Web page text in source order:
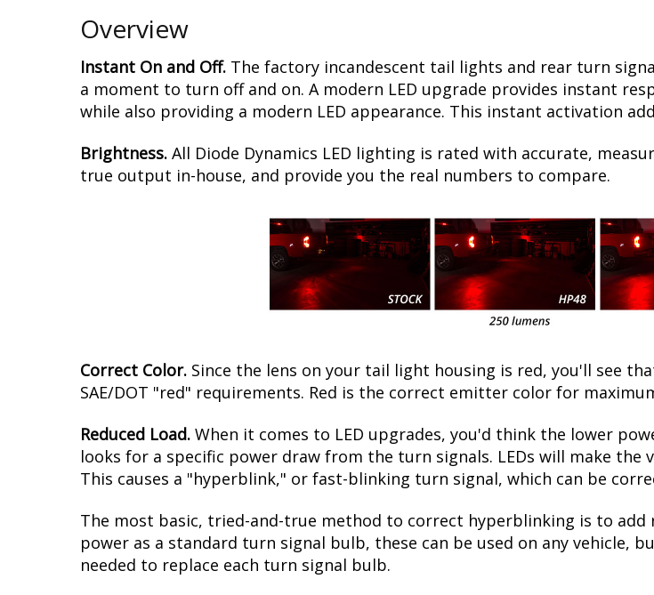
Overview
Instant On and Off. The factory incandescent tail lights and rear turn
a moment to turn off and on. A modern LED upgrade provides instant
while also providing a modern LED appearance. This instant activation
Brightness. All Diode Dynamics LED lighting is rated with accurate,
true output in-house, and provide you the real numbers to compare.
Correct Color. Since the lens on your tail light housing is red, you'll see
SAE/DOT "red" requirements. Red is the correct emitter color for
Reduced Load. When it comes to LED upgrades, you'd think the lower
looks for a specific power draw from the turn signals. LEDs will make
This causes a "hyperblink," or fast-blinking turn signal, which can be
The most basic, tried-and-true method to correct hyperblinking is to add
power as a standard turn signal bulb, these can be used on any vehicle,
needed to replace each turn signal bulb.